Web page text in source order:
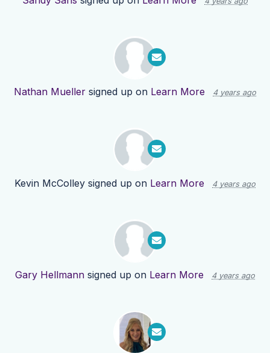
Nathan Mueller signed up on Learn More 4 years ago
Kevin McColley signed up on Learn More 4 years ago
Gary Hellmann signed up on Learn More 4 years ago